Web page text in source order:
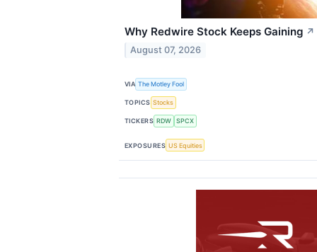
Why Redwire Stock Keeps Gaining ↗
August 07, 2026
VIA The Motley Fool
TOPICS Stocks
TICKERS RDW SPCX
EXPOSURES US Equities